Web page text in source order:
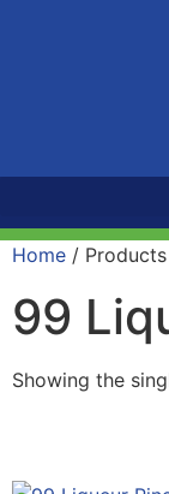
Home /
99
Showing the